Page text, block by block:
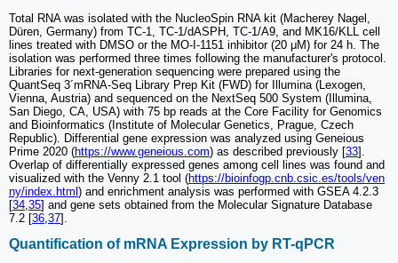
Total RNA was isolated with the NucleoSpin RNA kit (Macherey Nagel,
Düren, Germany) from TC-1, TC-1/dASPH, TC-1/A9, and MK16/KLL cell
lines treated with DMSO or the MO-I-1151 inhibitor (20 μM) for 24 h. The
isolation was performed three times following the manufacturer's protocol.
Libraries for next-generation sequencing were prepared using the
QuantSeq 3´mRNA-Seq Library Prep Kit (FWD) for Illumina (Lexogen,
Vienna, Austria) and sequenced on the NextSeq 500 System (Illumina,
San Diego, CA, USA) with 75 bp reads at the Core Facility for Genomics
and Bioinformatics (Institute of Molecular Genetics, Prague, Czech
Republic). Differential gene expression was analyzed using Geneious
Prime 2020 (https://www.geneious.com) as described previously [33].
Overlap of differentially expressed genes among cell lines was found and
visualized with the Venny 2.1 tool (https://bioinfogp.cnb.csic.es/tools/ven
ny/index.html) and enrichment analysis was performed with GSEA 4.2.3
[34 35] and gene sets obtained from the Molecular Signature Database
7.2 [36 37].
Quantification of mRNA Expression by RT-qPCR